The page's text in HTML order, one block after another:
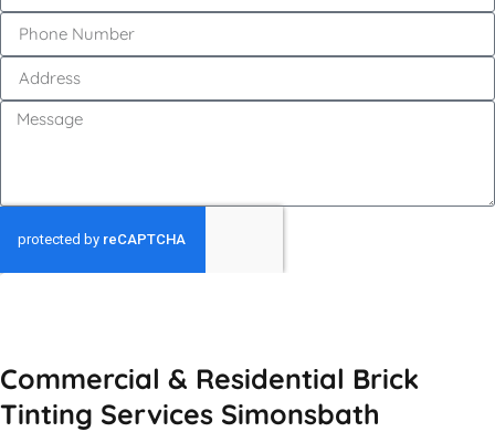
Commercial & Residential Brick
Tinting Services Simonsbath